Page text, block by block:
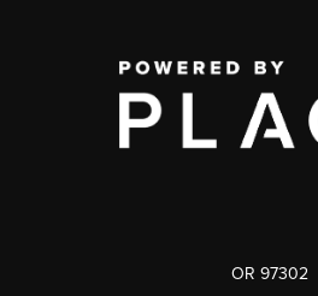
OR 97302